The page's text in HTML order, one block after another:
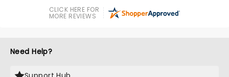
CLICK HERE FOR
MORE REVIEWS
Need Help?